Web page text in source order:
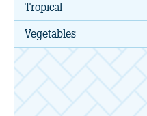
Tropical
Vegetables